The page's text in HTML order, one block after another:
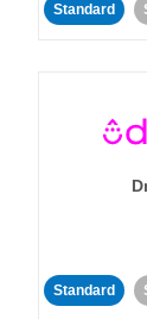
Standard
Standard